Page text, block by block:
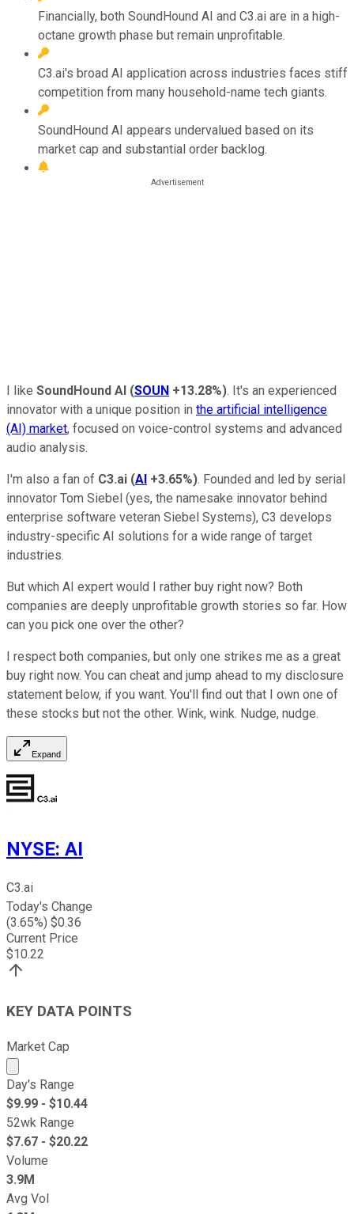
Financially, both SoundHound AI and C3.ai are in a high-
octane growth phase but remain unprofitable.
C3.ai's broad AI application across industries faces stiff
competition from many household-name tech giants.
SoundHound AI appears undervalued based on its
market cap and substantial order backlog.
I like SoundHound AI (SOUN +13.28%). It's an experienced
innovator with a unique position in the artificial intelligence
(AI) market, focused on voice-control systems and advanced
audio analysis.
I'm also a fan of C3.ai (AI +3.65%). Founded and led by serial
innovator Tom Siebel (yes, the namesake innovator behind
enterprise software veteran Siebel Systems), C3 develops
industry-specific AI solutions for a wide range of target
industries.
But which AI expert would I rather buy right now? Both
companies are deeply unprofitable growth stories so far. How
can you pick one over the other?
I respect both companies, but only one strikes me as a great
buy right now. You can cheat and jump ahead to my disclosure
statement below, if you want. You'll find out that I own one of
these stocks but not the other. Wink, wink. Nudge, nudge.
Expand
NYSE: AI
C3.ai
Today's Change
(3.65%) $0.36
Current Price
$10.22
KEY DATA POINTS
Market Cap
Market cap calculated using publicly traded shares
Day's Range
$9.99 - $10.44
52wk Range
$7.67 - $20.22
Volume
3.9M
Avg Vol